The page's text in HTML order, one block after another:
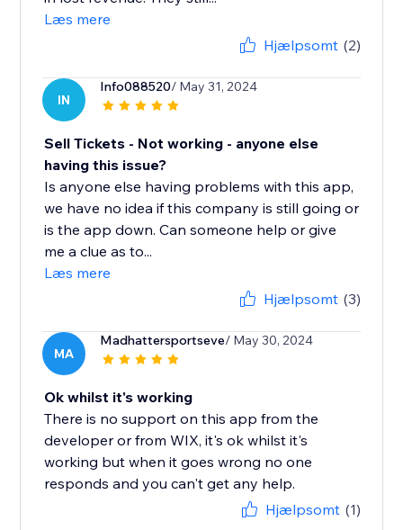
Læs mere
Hjælpsomt (2)
IN
Info088520/ May 31, 2024
Sell Tickets - Not working - anyone else
having this issue?
Is anyone else having problems with this app,
we have no idea if this company is still going or
is the app down. Can someone help or give
me a clue as to...
Læs mere
Hjælpsomt (3)
MA
Madhattersportseve/ May 30, 2024
Ok whilst it's working
There is no support on this app from the
developer or from WIX, it's ok whilst it's
working but when it goes wrong no one
responds and you can't get any help.
Hjælpsomt (1)